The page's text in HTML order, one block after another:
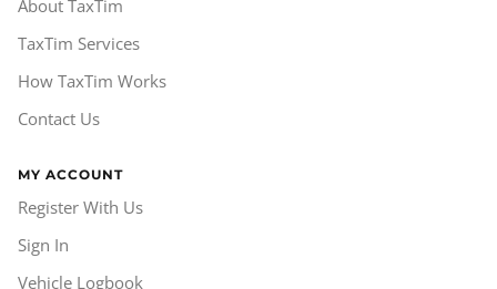
About TaxTim
TaxTim Services
How TaxTim Works
Contact Us
MY ACCOUNT
Register With Us
Sign In
Vehicle Logbook